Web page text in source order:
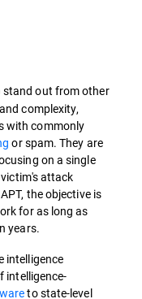
stand out from other
complexity,
with commonly
or spam. They are
on a single
attack
the objective is
for as long as
years.
intelligence
intelligence-
to state-level